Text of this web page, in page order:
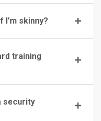
I'm skinny?
training
security